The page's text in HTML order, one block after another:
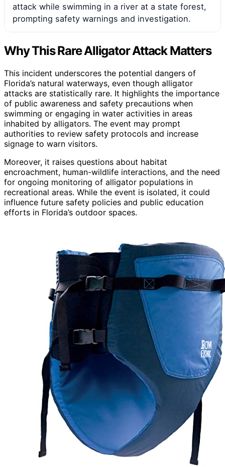
attack while swimming in a river at a state forest,
prompting safety warnings and investigation.
Why This Rare Alligator Attack Matters
This incident underscores the potential dangers of
Florida’s natural waterways, even though alligator
attacks are statistically rare. It highlights the importance
of public awareness and safety precautions when
swimming or engaging in water activities in areas
inhabited by alligators. The event may prompt
authorities to review safety protocols and increase
signage to warn visitors.
Moreover, it raises questions about habitat
encroachment, human-wildlife interactions, and the need
for ongoing monitoring of alligator populations in
recreational areas. While the event is isolated, it could
influence future safety policies and public education
efforts in Florida’s outdoor spaces.